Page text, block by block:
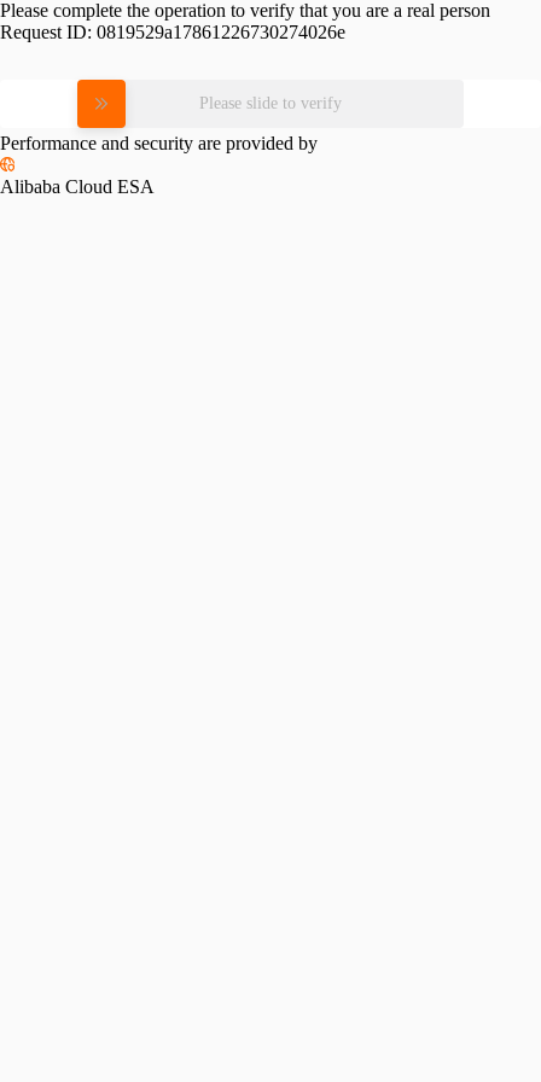
Please complete the operation to verify that you are a real person
Request ID: 0819529a17861226730274026e
Please slide to verify
Performance and security are provided by
Alibaba Cloud ESA